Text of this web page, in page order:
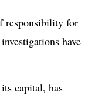
responsibility for
have
capital, has